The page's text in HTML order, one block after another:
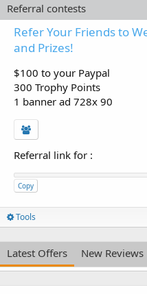
Referral contests
Refer Your Friends to
and Prizes!
$100 to your Paypal
300 Trophy Points
1 banner ad 728x 90
Referral link for :
Copy
Tools
Latest Offers New Reviews